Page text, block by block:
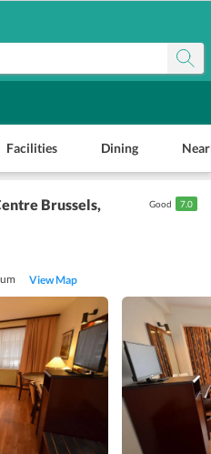
Facilities Dining
Brussels,
View Map
Good 7.0